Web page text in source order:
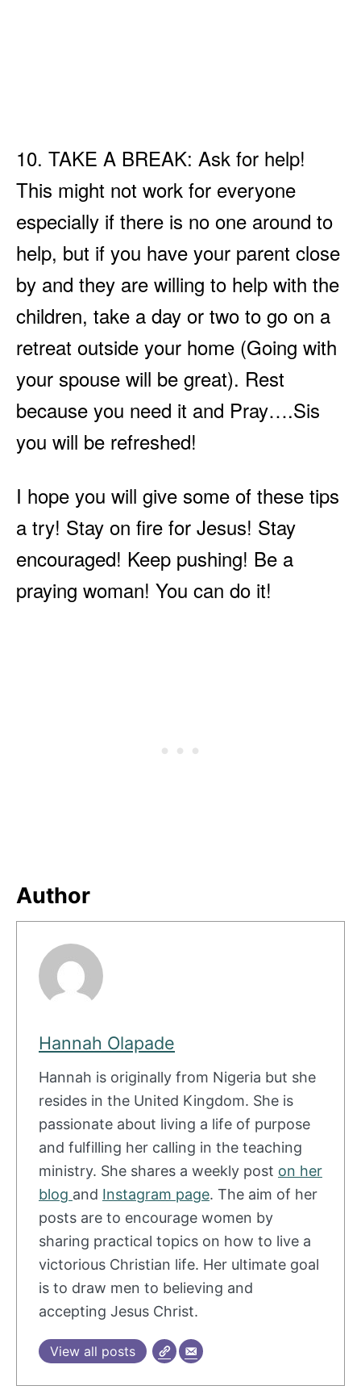
10. TAKE A BREAK: Ask for help!
This might not work for everyone
especially if there is no one around to
help, but if you have your parent close
by and they are willing to help with the
children, take a day or two to go on a
retreat outside your home (Going with
your spouse will be great). Rest
because you need it and Pray….Sis
you will be refreshed!
I hope you will give some of these tips
a try! Stay on fire for Jesus! Stay
encouraged! Keep pushing! Be a
praying woman! You can do it!
Author
Hannah Olapade
Hannah is originally from Nigeria but she
resides in the United Kingdom. She is
passionate about living a life of purpose
and fulfilling her calling in the teaching
ministry. She shares a weekly post on her
blog and Instagram page. The aim of her
posts are to encourage women by
sharing practical topics on how to live a
victorious Christian life. Her ultimate goal
is to draw men to believing and
accepting Jesus Christ.
View all posts